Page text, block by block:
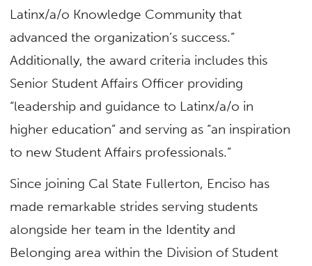
Latinx/a/o Knowledge Community that
advanced the organization’s success.”
Additionally, the award criteria includes this
Senior Student Affairs Officer providing
“leadership and guidance to Latinx/a/o in
higher education” and serving as “an inspiration
to new Student Affairs professionals.”
Since joining Cal State Fullerton, Enciso has
made remarkable strides serving students
alongside her team in the Identity and
Belonging area within the Division of Student